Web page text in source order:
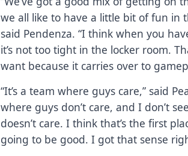
we all like to have a little bit of fun in
said Pendenza. “I think when you
it’s not too tight in the locker room.
want because it carries over to
“It’s a team where guys care,” said
where guys don’t care, and I don’t
doesn’t care. I think that’s the first
going to be good. I got that sense